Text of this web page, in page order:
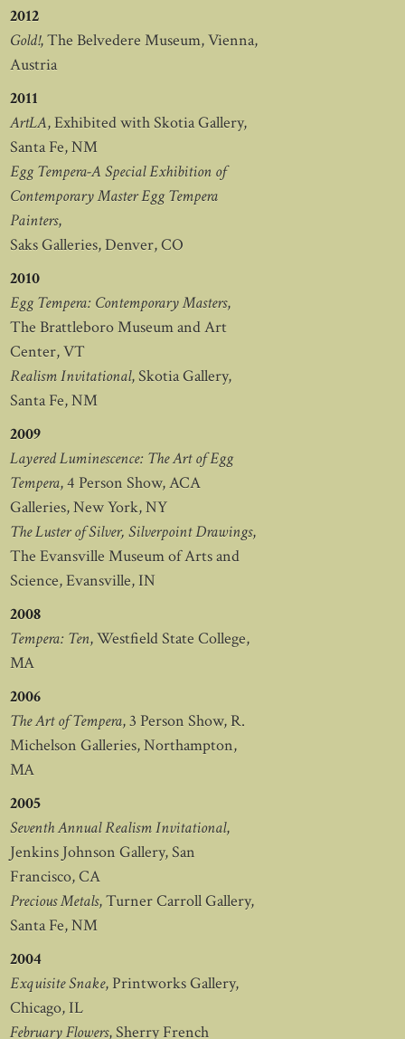
2012
Gold!, The Belvedere Museum, Vienna,
Austria
2011
ArtLA, Exhibited with Skotia Gallery,
Santa Fe, NM
Egg Tempera-A Special Exhibition of
Contemporary Master Egg Tempera
Painters,
Saks Galleries, Denver, CO
2010
Egg Tempera: Contemporary Masters,
The Brattleboro Museum and Art
Center, VT
Realism Invitational, Skotia Gallery,
Santa Fe, NM
2009
Layered Luminescence: The Art of Egg
Tempera, 4 Person Show, ACA
Galleries, New York, NY
The Luster of Silver, Silverpoint Drawings,
The Evansville Museum of Arts and
Science, Evansville, IN
2008
Tempera: Ten, Westfield State College,
MA
2006
The Art of Tempera, 3 Person Show, R.
Michelson Galleries, Northampton,
MA
2005
Seventh Annual Realism Invitational,
Jenkins Johnson Gallery, San
Francisco, CA
Precious Metals, Turner Carroll Gallery,
Santa Fe, NM
2004
Exquisite Snake, Printworks Gallery,
Chicago, IL
February Flowers, Sherry French